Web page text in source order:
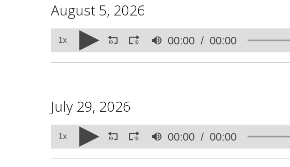
August 5, 2026
90%
1x 00:00 00:00
July 29, 2026
90%
1x 00:00 00:00